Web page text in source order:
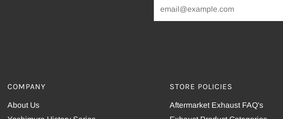
COMPANY
About Us
STORE POLICIES
Aftermarket Exhaust FAQ's